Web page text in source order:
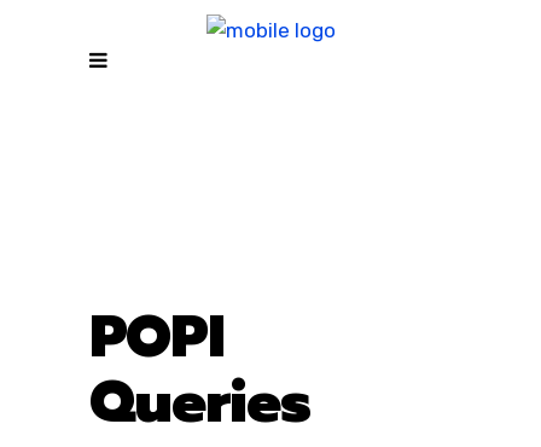
POPI
Queries